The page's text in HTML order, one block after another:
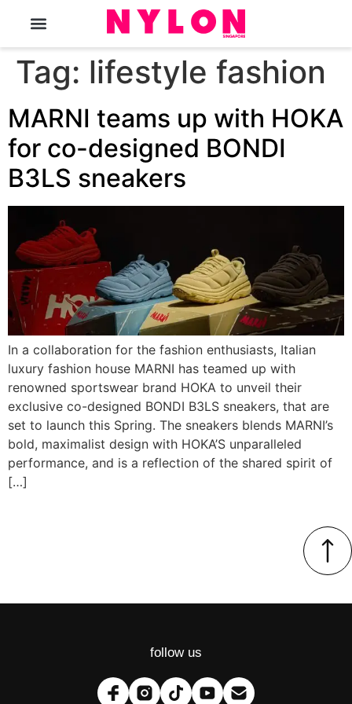
Tag: lifestyle fashion
MARNI teams up with HOKA
for co-designed BONDI
B3LS sneakers
In a collaboration for the fashion enthusiasts, Italian
luxury fashion house MARNI has teamed up with
renowned sportswear brand HOKA to unveil their
exclusive co-designed BONDI B3LS sneakers, that are
set to launch this Spring. The sneakers blends MARNI’s
bold, maximalist design with HOKA’S unparalleled
performance, and is a reflection of the shared spirit of
[…]
follow us